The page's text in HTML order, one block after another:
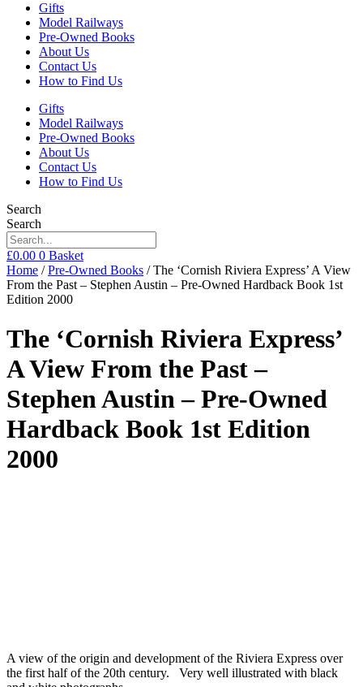
Gifts
Model Railways
Pre-Owned Books
About Us
Contact Us
How to Find Us
Gifts
Model Railways
Pre-Owned Books
About Us
Contact Us
How to Find Us
Search
Search
£0.00 0 Basket
Home /Pre-Owned Books / The ‘Cornish Riviera Express’ A View
From the Past – Stephen Austin – Pre-Owned Hardback Book 1st
Edition 2000
The ‘Cornish Riviera Express’
A View From the Past –
Stephen Austin – Pre-Owned
Hardback Book 1st Edition
2000
A view of the origin and development of the Riviera Express over
the first half of the 20th century. Very well illustrated with black